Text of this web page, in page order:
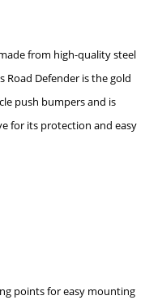
from high-quality steel
Road Defender is the gold
push bumpers and is
for its protection and easy
points for easy mounting